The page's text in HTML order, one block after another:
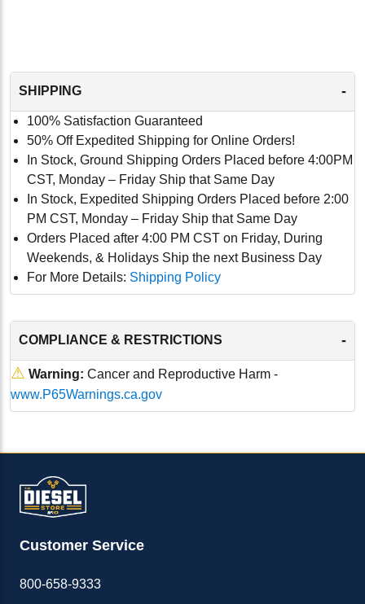
SHIPPING -
100% Satisfaction Guaranteed
50% Off Expedited Shipping for Online Orders!
In Stock, Ground Shipping Orders Placed before 4:00PM
CST, Monday – Friday Ship that Same Day
In Stock, Expedited Shipping Orders Placed before 2:00
PM CST, Monday – Friday Ship that Same Day
Orders Placed after 4:00 PM CST on Friday, During
Weekends, & Holidays Ship the next Business Day
For More Details: Shipping Policy
COMPLIANCE & RESTRICTIONS -
⚠ Warning: Cancer and Reproductive Harm -
www.P65Warnings.ca.gov
Customer Service
800-658-9333